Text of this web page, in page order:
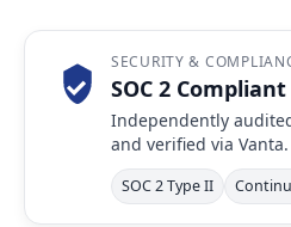
SECURITY &
SOC 2 Compliant
Independently
and verified via Vanta.
SOC 2 Type II